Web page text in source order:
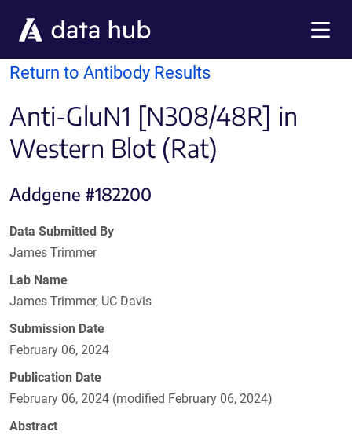
Return to Antibody Results
Anti-GluN1 [N308/48R] in
Western Blot (Rat)
Addgene #182200
Data Submitted By
James Trimmer
Lab Name
James Trimmer, UC Davis
Submission Date
February 06, 2024
Publication Date
February 06, 2024 (modified February 06, 2024)
Abstract